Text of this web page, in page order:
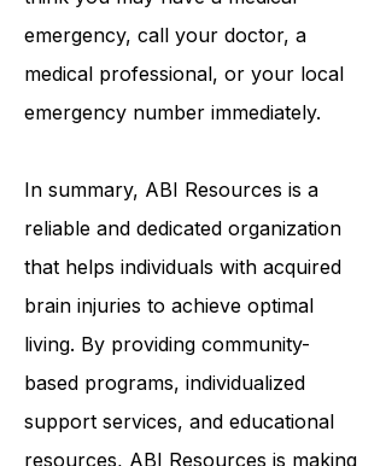
provider-patient relationship. If you
think you may have a medical
emergency, call your doctor, a
emergency number immediately.
In summary,ABI Resources is a
reliable and dedicated organization
that helps individuals with acquired
brain injuries to achieve optimal
living. By providing community-
based programs, individualized